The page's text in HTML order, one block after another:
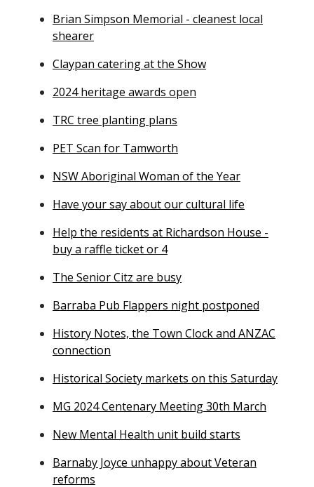
Brian Simpson Memorial - cleanest local
shearer
Claypan catering at the Show
2024 heritage awards open
TRC tree planting plans
PET Scan for Tamworth
NSW Aboriginal Woman of the Year
Have your say about our cultural life
Help the residents at Richardson House -
buy a raffle ticket or 4
The Senior Citz are busy
Barraba Pub Flappers night postponed
History Notes, the Town Clock and ANZAC
connection
Historical Society markets on this Saturday
MG 2024 Centenary Meeting 30th March
New Mental Health unit build starts
Barnaby Joyce unhappy about Veteran
reforms